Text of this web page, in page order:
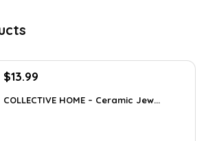
Original
was:
$13.99
is:
COLLECTIVE HOME – Ceramic Jew...